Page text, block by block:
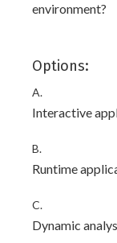
environment?
Options:
A.
Interactive
B.
Runtime
C.
Dynamic